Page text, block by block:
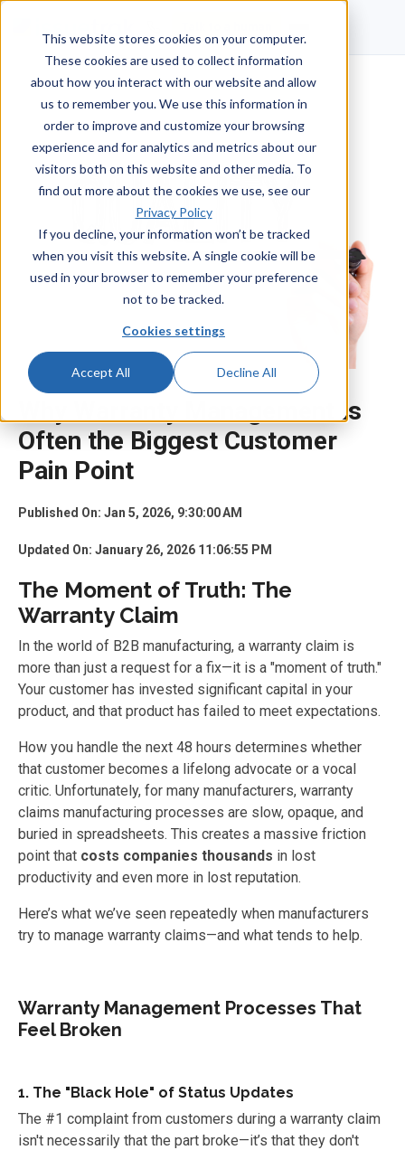
This website stores cookies on your computer.
These cookies are used to collect information
about how you interact with our website and allow
us to remember you. We use this information in
order to improve and customize your browsing
experience and for analytics and metrics about our
visitors both on this website and other media. To
find out more about the cookies we use, see our
Privacy Policy
If you decline, your information won’t be tracked
when you visit this website. A single cookie will be
used in your browser to remember your preference
not to be tracked.
Cookies settings
Accept All Decline All
Why Warranty Management Is
Often the Biggest Customer
Pain Point
Published On: Jan 5, 2026, 9:30:00 AM
Updated On: January 26, 2026 11:06:55 PM
The Moment of Truth: The
Warranty Claim
In the world of B2B manufacturing, a warranty claim is
more than just a request for a fix—it is a "moment of truth."
Your customer has invested significant capital in your
product, and that product has failed to meet expectations.
How you handle the next 48 hours determines whether
that customer becomes a lifelong advocate or a vocal
critic. Unfortunately, for many manufacturers, warranty
claims manufacturing processes are slow, opaque, and
buried in spreadsheets. This creates a massive friction
point that costs companies thousands in lost
productivity and even more in lost reputation.
Here’s what we’ve seen repeatedly when manufacturers
try to manage warranty claims—and what tends to help.
Warranty Management Processes That
Feel Broken
1. The "Black Hole" of Status Updates
The #1 complaint from customers during a warranty claim
isn't necessarily that the part broke—it’s that they don't